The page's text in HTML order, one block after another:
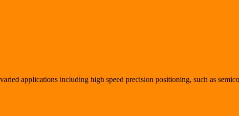
applications including high speed precision positioning, such as